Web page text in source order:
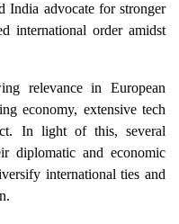
India advocate for stronger
international order amidst
relevance in European
economy, extensive tech
In light of this, several
diplomatic and economic
international ties and